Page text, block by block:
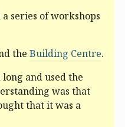
series of workshops
the Building Centre.
long and used the
was that
that it was a